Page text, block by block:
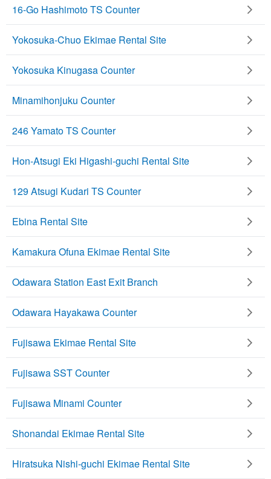
16-Go Hashimoto TS Counter
Yokosuka-Chuo Ekimae Rental Site
Yokosuka Kinugasa Counter
Minamihonjuku Counter
246 Yamato TS Counter
Hon-Atsugi Eki Higashi-guchi Rental Site
129 Atsugi Kudari TS Counter
Ebina Rental Site
Kamakura Ofuna Ekimae Rental Site
Odawara Station East Exit Branch
Odawara Hayakawa Counter
Fujisawa Ekimae Rental Site
Fujisawa SST Counter
Fujisawa Minami Counter
Shonandai Ekimae Rental Site
Hiratsuka Nishi-guchi Ekimae Rental Site